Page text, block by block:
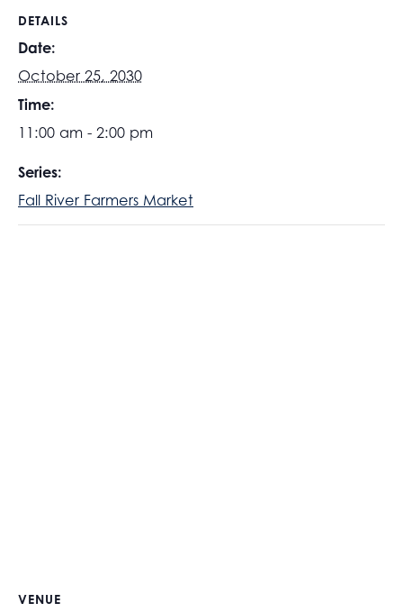
DETAILS
Date:
October 25, 2030
Time:
11:00 am - 2:00 pm
Series:
Fall River Farmers Market
VENUE